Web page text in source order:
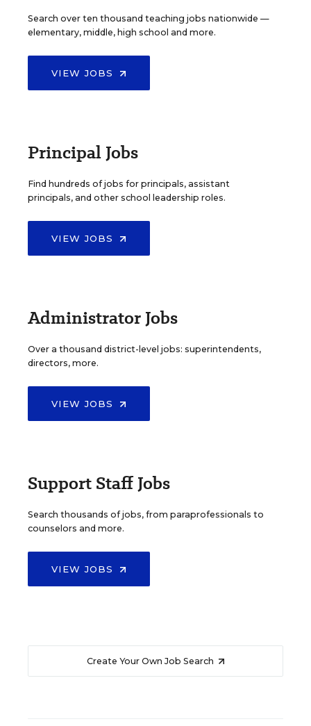
Search over ten thousand teaching jobs nationwide —
elementary, middle, high school and more.
VIEW JOBS
Principal Jobs
Find hundreds of jobs for principals, assistant
principals, and other school leadership roles.
VIEW JOBS
Administrator Jobs
Over a thousand district-level jobs: superintendents,
directors, more.
VIEW JOBS
Support Staff Jobs
Search thousands of jobs, from paraprofessionals to
counselors and more.
VIEW JOBS
Create Your Own Job Search